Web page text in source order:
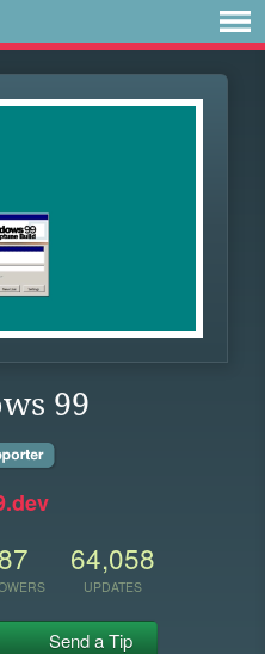
99
64,058
UPDATES
Send a Tip